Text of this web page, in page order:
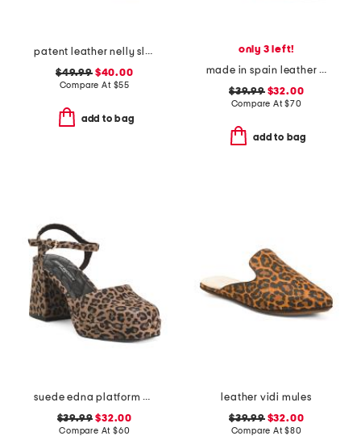
patent leather nelly slingback heels
$49.99$40.00
Compare At $55
add to bag
only 3 left!
made in spain leather ankle strap heeled sandals
$39.99$32.00
Compare At$70
add to bag
suede edna platform heels
$39.99 $32.00
Compare At $60
leather vidi mules
$39.99$32.00
Compare At$80